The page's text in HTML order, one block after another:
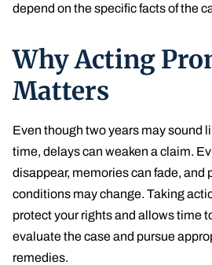
depend on the specific facts of the
Why Acting
Matters
Even though two years may sound
time, delays can weaken a claim.
disappear, memories can fade, and
conditions may change. Taking
protect your rights and allows time
evaluate the case and pursue
remedies.